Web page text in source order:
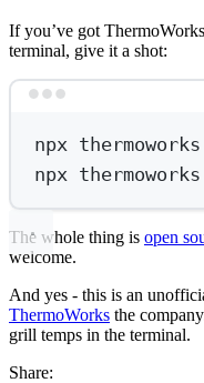
If you’ve got
terminal, give it a shot:
npx thermoworks
npx thermoworks
The whole thing is open
welcome.
And yes - this is an
ThermoWorks the
grill temps in the terminal.
Share: